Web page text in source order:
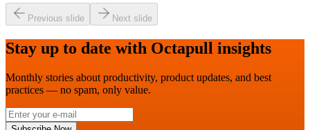
Previous slide Next slide
Stay up to date with Octapull insights
Monthly stories about productivity, product updates, and best
practices — no spam, only value.